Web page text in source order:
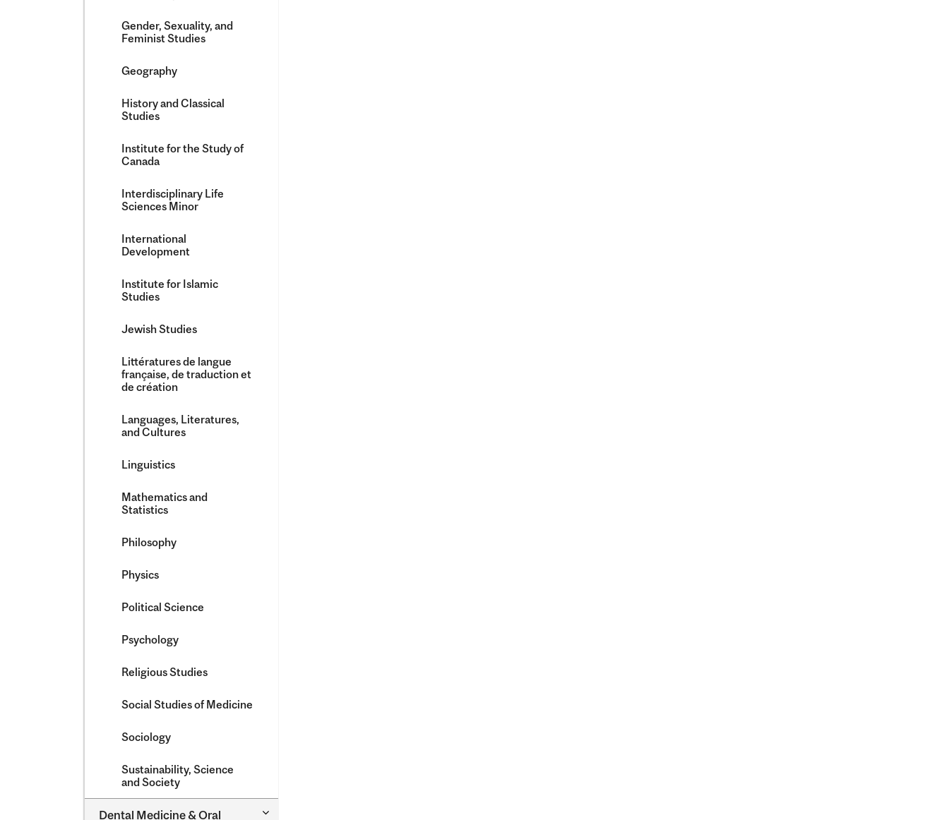
Gender, Sexuality, and
Feminist Studies
Geography
History and Classical
Studies
Institute for the Study of
Canada
Interdisciplinary Life
Sciences Minor
International
Development
Institute for Islamic
Studies
Jewish Studies
Littératures de langue
française, de traduction et
de création
Languages, Literatures,
and Cultures
Linguistics
Mathematics and
Statistics
Philosophy
Physics
Political Science
Psychology
Religious Studies
Social Studies of Medicine
Sociology
Sustainability, Science
and Society
Dental Medicine &​ Oral
Toggle